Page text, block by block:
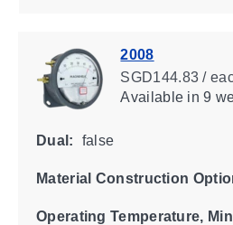
2008
SGD144.83 /
Availablein 9
Dual: false
Material Construction
Operating Temperature,